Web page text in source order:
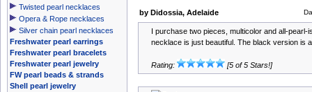
Twisted pearl necklaces
Opera & Rope necklaces
Silver chain pearl necklaces
Freshwater pearl earrings
Freshwater pearl bracelets
Freshwater pearl jewelry
FW pearl beads & strands
Shell pearl jewelry
by Didossia, Adelaide
I purchase two pieces, multicolor and all-pearl-
necklace is just beautiful. The black version is
Rating: [5 of 5 Stars!]